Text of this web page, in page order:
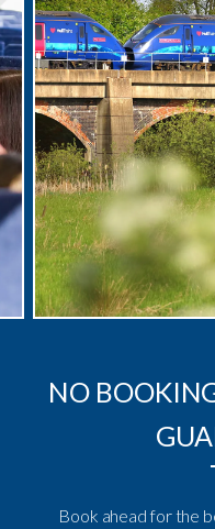
NO
Book ahead for the